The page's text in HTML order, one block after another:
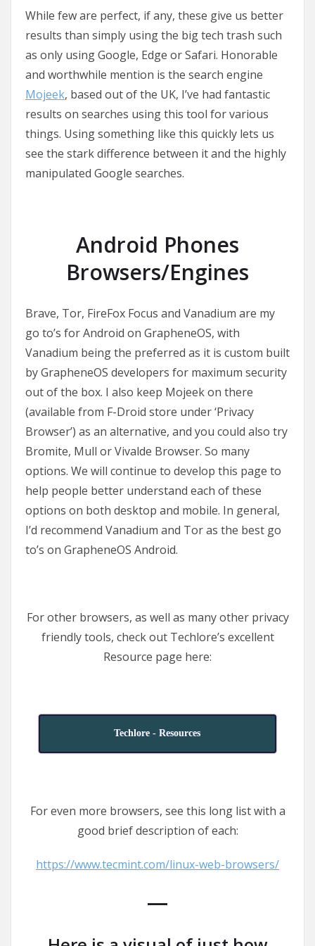
While few are perfect, if any, these give us better
results than simply using the big tech trash such
as only using Google, Edge or Safari. Honorable
and worthwhile mention is the search engine
Mojeek, based out of the UK, I’ve had fantastic
results on searches using this tool for various
things. Using something like this quickly lets us
see the stark difference between it and the highly
manipulated Google searches.
Android Phones
Browsers/Engines
Brave, Tor, FireFox Focus and Vanadium are my
go to’s for Android on GrapheneOS, with
Vanadium being the preferred as it is custom built
by GrapheneOS developers for maximum security
out of the box. I also keep Mojeek on there
(available from F-Droid store under ‘Privacy
Browser’) as an alternative, and you could also try
Bromite, Mull or Vivalde Browser. So many
options. We will continue to develop this page to
help people better understand each of these
options on both desktop and mobile. In general,
I’d recommend Vanadium and Tor as the best go
to’s on GrapheneOS Android.
For other browsers, as well as many other privacy
friendly tools, check out Techlore’s excellent
Resource page here:
Techlore - Resources
For even more browsers, see this long list with a
good brief description of each:
https://www.tecmint.com/linux-web-browsers/
—